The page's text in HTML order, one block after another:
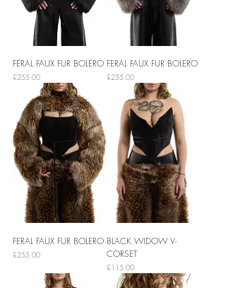
FERAL FAUX FUR BOLERO
Price
£255.00
FERAL FAUX FUR BOLERO
Price
£255.00
FERAL FAUX FUR BOLERO
Price
£255.00
BLACK WIDOW V-
CORSET
Price
£115.00